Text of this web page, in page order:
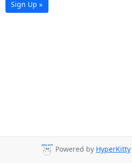
Sign Up »
Powered by HyperKitty